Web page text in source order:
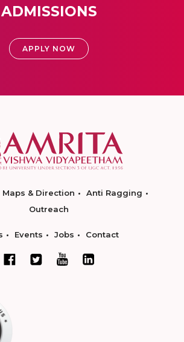
ADMISSIONS
APPLY NOW
Maps & Direction
Anti Ragging
Outreach
Events Jobs Contact